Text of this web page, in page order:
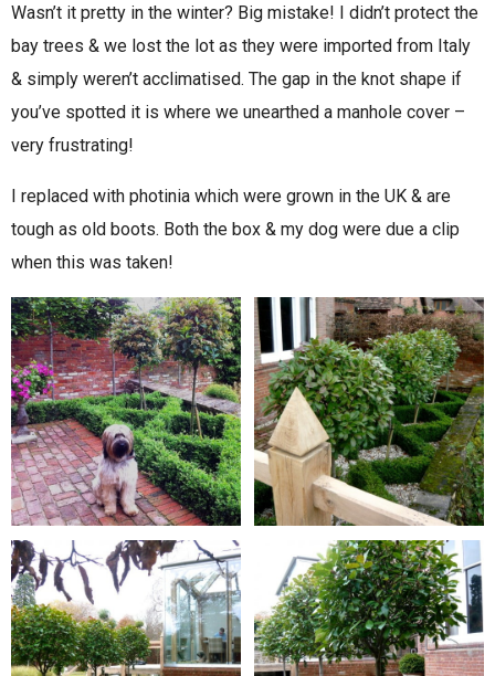
Wasn’t it pretty in the winter? Big mistake! I didn’t protect the
bay trees & we lost the lot as they were imported from Italy
& simply weren’t acclimatised. The gap in the knot shape if
you’ve spotted it is where we unearthed a manhole cover –
very frustrating!
I replaced with photinia which were grown in the UK & are
tough as old boots. Both the box & my dog were due a clip
when this was taken!